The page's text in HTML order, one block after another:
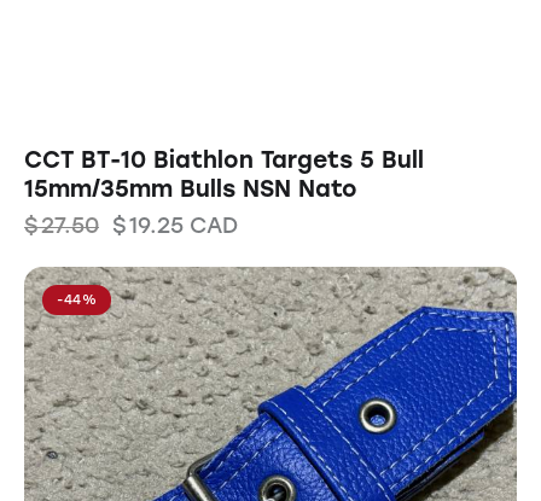
CCT BT-10 Biathlon Targets 5 Bull
15mm/35mm Bulls NSN Nato
$27.50 $19.25 CAD
-44%